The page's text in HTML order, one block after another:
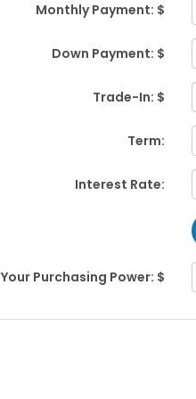
Monthly Payment: $
Down Payment: $
Trade-In: $
Term:
Interest Rate:
Your Purchasing Power: $